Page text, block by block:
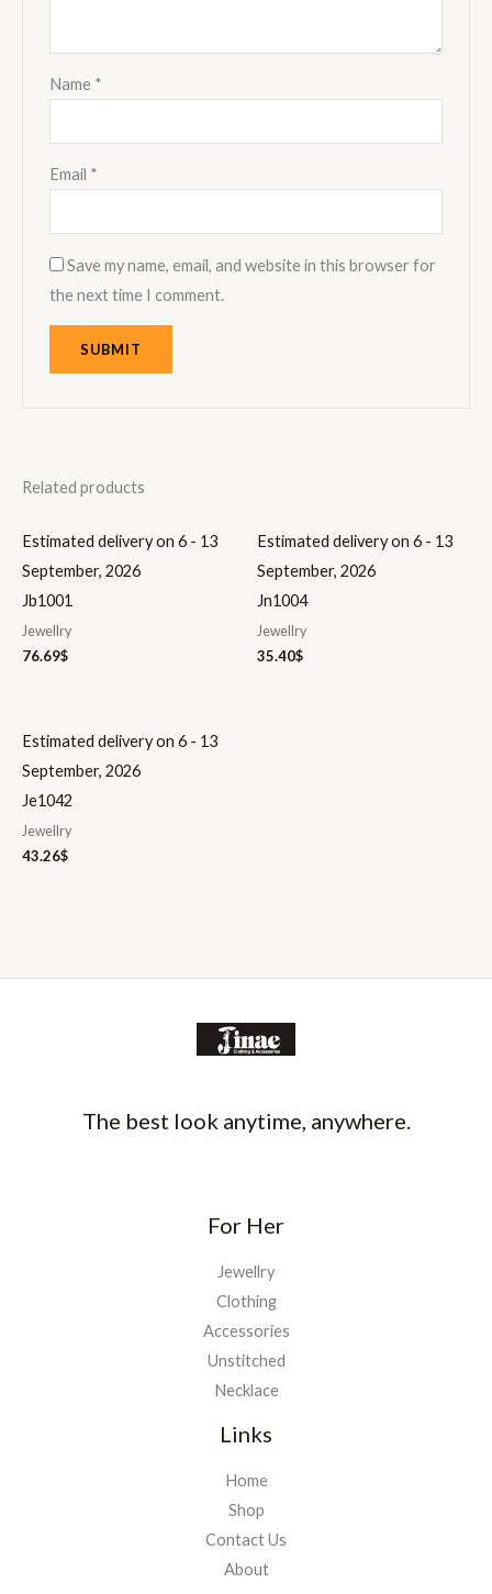
Name *
Email *
Save my name, email, and website in this browser for
the next time I comment.
Related products
Estimated delivery on 6 - 13
September, 2026
Jb1001
Jewellry
76.69$
Estimated delivery on 6 - 13
September, 2026
Jn1004
Jewellry
35.40$
Estimated delivery on 6 - 13
September, 2026
Je1042
Jewellry
43.26$
The best look anytime, anywhere.
For Her
Jewellry
Clothing
Accessories
Unstitched
Necklace
Links
Home
Shop
Contact Us
About